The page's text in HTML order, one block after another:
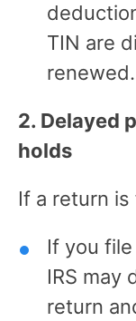
TIN are
renewed.
2. Delayed
holds
If a return
If you
IRS may
return